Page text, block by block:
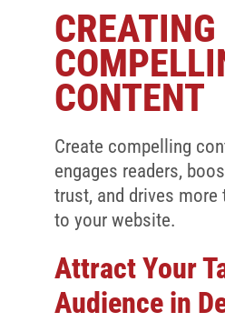
Rates
Contact
Client Reviews
SEO
FAQ
Blog
CREATING
CONTENT
Create compelling
engages readers,
trust, and drives more
to your website.
Attract Your
Audience in